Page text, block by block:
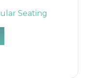
Seating